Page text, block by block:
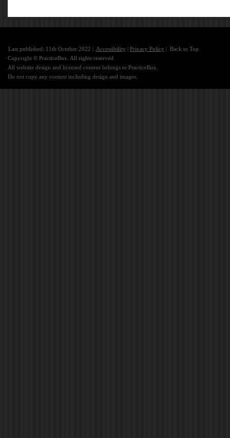
Last published: 11th October 2022 | Accessibility | Privacy Policy | Back to Top
Copyright © PracticeBox. All rights reserved.
All website design and licensed content belongs to PracticeBox.
Do not copy any content including design and images.